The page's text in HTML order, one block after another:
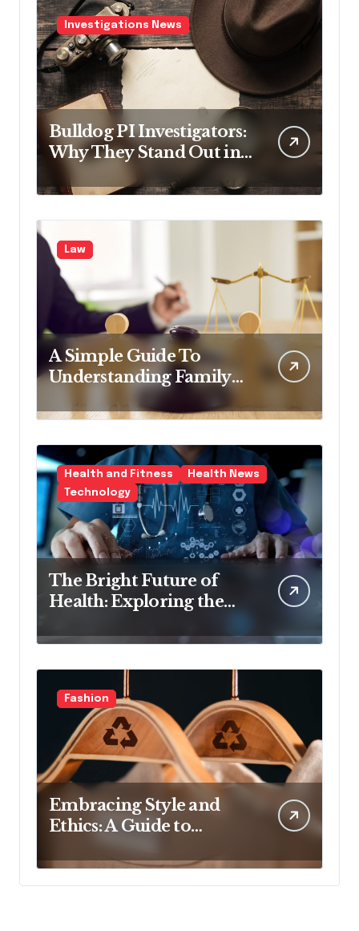
Investigations News
Bulldog PI Investigators:
Why They Stand Out in
Law
A Simple Guide To
Understanding Family
Law Solicitors
Health and Fitness
Health News
Technology
The Bright Future of
Health: Exploring the
Health Technology
Fashion
Embracing Style and
Ethics: A Guide to
Affordable Sustainable
Fashion Brands